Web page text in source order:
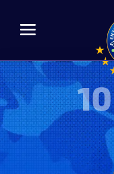
10